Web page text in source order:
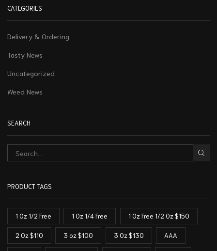
CATEGORIES
Delivery & Ordering
Tasty News
Uncategorized
Weed News
SEARCH
PRODUCT TAGS
1 Oz 1/2 Free 1 Oz 1/4 Free 1 Oz Free 1/2 Oz $150
2 Oz $110 3 oz $100 3 Oz $130 AAA